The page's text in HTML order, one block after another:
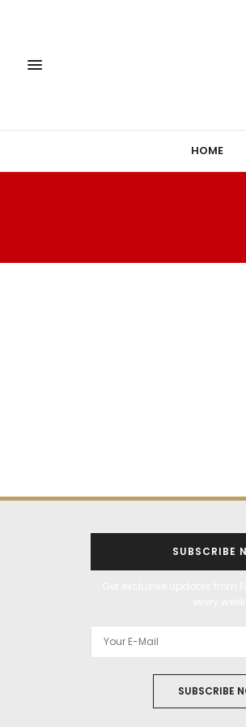
HOME
SUBSCRIBE
SUBSCRIBE